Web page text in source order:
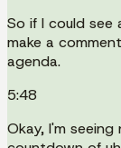
So if I could see
make a
agenda.
5:48
Okay, I'm